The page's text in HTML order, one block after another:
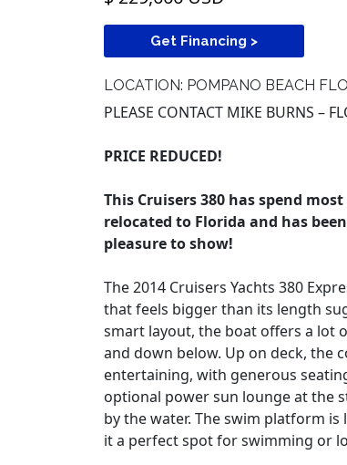
Get Financing >
LOCATION: POMPANO BEACH
PLEASE CONTACT MIKE BURNS –
PRICE REDUCED!
This Cruisers 380 has spend
relocated to Florida and has
pleasure to show!
The 2014 Cruisers Yachts 380
that feels bigger than its length
smart layout, the boat offers a lot
and down below. Up on deck, the
entertaining, with generous
optional power sun lounge at the
by the water. The swim platform
it a perfect spot for swimming or